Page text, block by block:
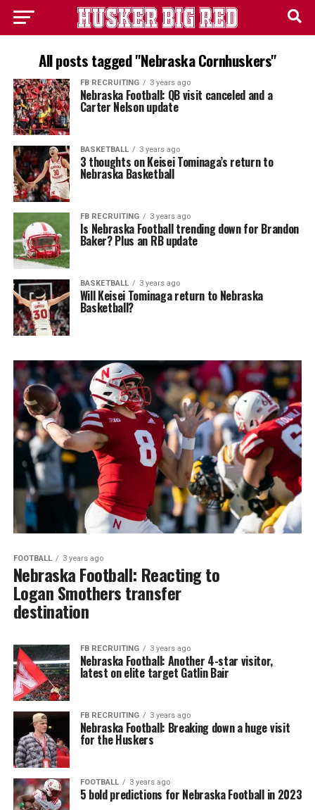
All posts tagged "Nebraska Cornhuskers"
FB RECRUITING 3 years ago
Nebraska Football: QB visit canceled and a
Carter Nelson update
BASKETBALL 3 years ago
3 thoughts on Keisei Tominaga’s return to
Nebraska Basketball
FB RECRUITING 3 years ago
Is Nebraska Football trending down for Brandon
Baker? Plus an RB update
BASKETBALL 3 years ago
Will Keisei Tominaga return to Nebraska
Basketball?
FOOTBALL 3 years ago
Nebraska Football: Reacting to
Logan Smothers transfer
destination
FB RECRUITING 3 years ago
Nebraska Football: Another 4-star visitor,
latest on elite target Gatlin Bair
FB RECRUITING 3 years ago
Nebraska Football: Breaking down a huge visit
for the Huskers
FOOTBALL 3 years ago
5 bold predictions for Nebraska Football in 2023